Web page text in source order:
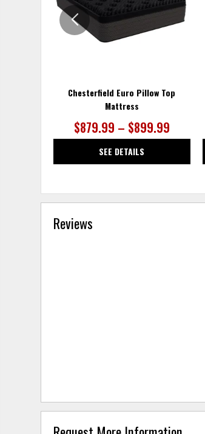
Chesterfield Euro Pillow Top
Mattress
$879.99 – $899.99
SEE DETAILS
Reviews